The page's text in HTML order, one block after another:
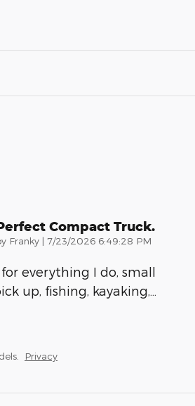
Compact Truck.
Franky | on
7/23/2026 6:49:28 PM
everything I do, small
up, fishing, kayaking,…
Privacy